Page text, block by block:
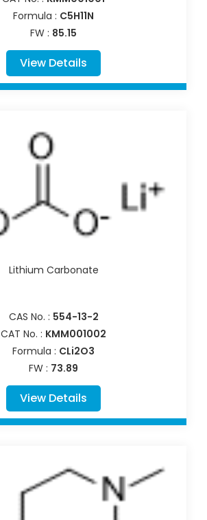
Formula : C5H11N
FW : 85.15
View Details
Lithium Carbonate
CAS No. : 554-13-2
CAT No. : KMM001002
Formula : CLi2O3
FW : 73.89
View Details